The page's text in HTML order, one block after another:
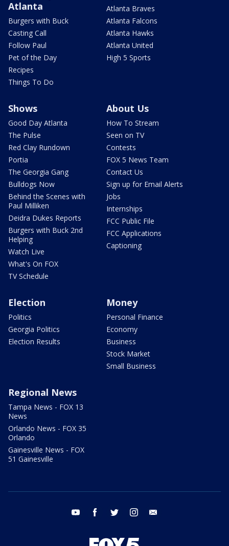
Atlanta
Burgers with Buck
Casting Call
Follow Paul
Pet of the Day
Recipes
Things To Do
Atlanta Braves
Atlanta Falcons
Atlanta Hawks
Atlanta United
High 5 Sports
Shows
Good Day Atlanta
The Pulse
Red Clay Rundown
Portia
The Georgia Gang
Bulldogs Now
Behind the Scenes with
Paul Milliken
Deidra Dukes Reports
Burgers with Buck 2nd
Helping
Watch Live
What's On FOX
TV Schedule
About Us
How To Stream
Seen on TV
Contests
FOX 5 News Team
Contact Us
Sign up for Email Alerts
Jobs
Internships
FCC Public File
FCC Applications
Captioning
Election
Politics
Georgia Politics
Election Results
Money
Personal Finance
Economy
Business
Stock Market
Small Business
Regional News
Tampa News - FOX 13
News
Orlando News - FOX 35
Orlando
Gainesville News - FOX
51 Gainesville
youtube facebook twitter instagram